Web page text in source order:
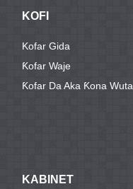
KOFI
Kofar Gida
Ƙofar Waje
Ƙofar Da Aka Ƙona Wuta
KABINET